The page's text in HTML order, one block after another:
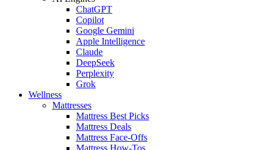
ChatGPT
Copilot
Google Gemini
Apple Intelligence
Claude
DeepSeek
Perplexity
Grok
Wellness
Mattresses
Mattress Best Picks
Mattress Deals
Mattress Face-Offs
Mattress How-Tos